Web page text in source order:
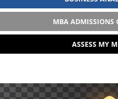
MBA ADMISSIONS
ASSESS MY